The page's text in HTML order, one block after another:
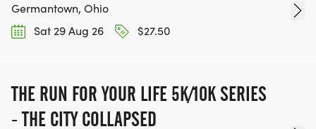
Germantown, Ohio
Sat 29 Aug 26
$27.50
THE RUN FOR YOUR LIFE 5K/10K SERIES
- THE CITY COLLAPSED